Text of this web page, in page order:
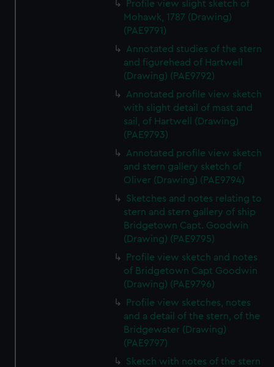
We’d like to use additional cookies to remember your
help us improve it. We may also use cookies to tailor our
marketing to your interests and deliver embedded content
cookies, change your preferences or opt-out at any time.
Profile view slight sketch of
Mohawk, 1787 (Drawing)
(PAE9791)
Annotated studies of the stern
and figurehead of Hartwell
(Drawing) (PAE9792)
Annotated profile view sketch
with slight detail of mast and
sail, of Hartwell (Drawing)
(PAE9793)
Annotated profile view sketch
and stern gallery sketch of
Oliver (Drawing) (PAE9794)
Sketches and notes relating to
stern and stern gallery of ship
Bridgetown Capt. Goodwin
(Drawing) (PAE9795)
Profile view sketch and notes
of Bridgetown Capt Goodwin
(Drawing) (PAE9796)
Profile view sketches, notes
and a detail of the stern, of the
Bridgewater (Drawing)
(PAE9797)
Sketch with notes of the stern